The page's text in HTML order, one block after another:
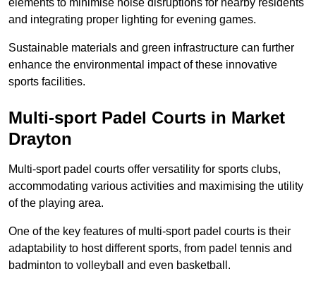
elements to minimise noise disruptions for nearby residents
and integrating proper lighting for evening games.
Sustainable materials and green infrastructure can further
enhance the environmental impact of these innovative
sports facilities.
Multi-sport Padel Courts in Market
Drayton
Multi-sport padel courts offer versatility for sports clubs,
accommodating various activities and maximising the utility
of the playing area.
One of the key features of multi-sport padel courts is their
adaptability to host different sports, from padel tennis and
badminton to volleyball and even basketball.